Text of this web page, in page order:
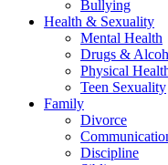
Bullying
Health & Sexuality
Mental Health
Drugs &
Physical
Teen Sexuality
Family
Divorce
Discipline